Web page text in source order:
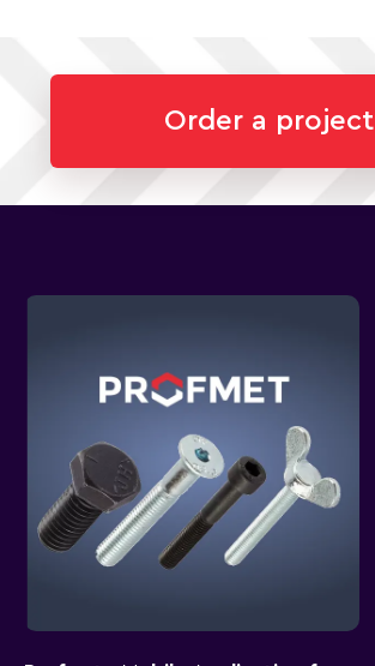
Order a project